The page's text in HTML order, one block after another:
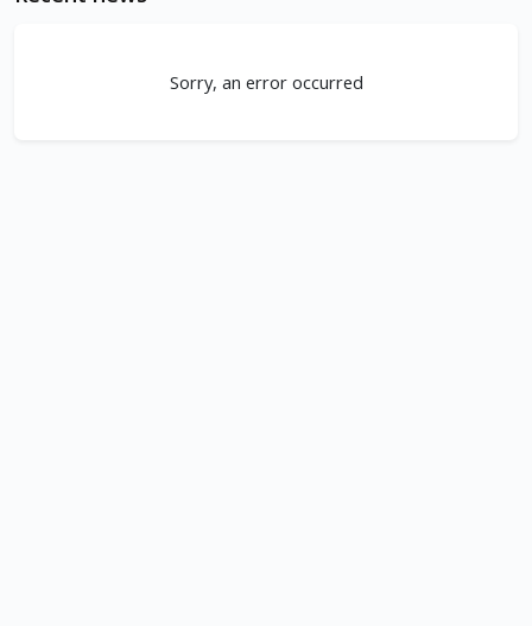
Sorry, an error occurred